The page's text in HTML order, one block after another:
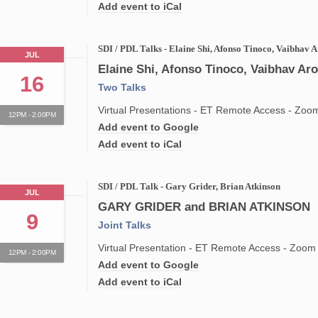
Add event to iCal
JUL
16
12PM - 2:00PM
SDI / PDL Talks - Elaine Shi, Afonso Tinoco, Vaibhav
Elaine Shi, Afonso Tinoco, Vaibhav
Two Talks
Virtual Presentations - ET Remote Access -
Add event to Google
Add event to iCal
JUL
9
12PM - 2:00PM
SDI / PDL Talk - Gary Grider, Brian Atkinson
GARY GRIDER and BRIAN ATKINSON
Joint Talks
Virtual Presentation - ET Remote Access - Zoom
Add event to Google
Add event to iCal